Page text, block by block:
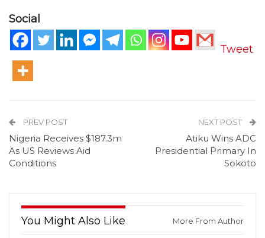
Social
Tweet
PREV POST
Nigeria Receives $187.3m
As US Reviews Aid
Conditions
NEXT POST
Atiku Wins ADC
Presidential Primary In
Sokoto
You Might Also Like More From Author